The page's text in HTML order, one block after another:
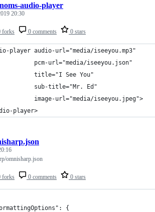
forks 0 comments 0 stars
audio-player
20:30
player audio-url="media/iseeyou.mp3"
pcm-url="media/iseeyou.json"
title="I See You"
sub-title="Mr. Ed"
image-url="media/iseeyou.jpeg">
player>
forks 0 comments 0 stars
omnisharp.json
{